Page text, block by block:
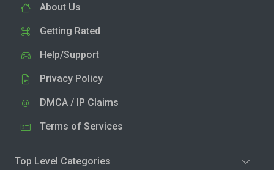
About Us
Getting Rated
Help/Support
Privacy Policy
DMCA / IP Claims
Terms of Services
Top Level Categories